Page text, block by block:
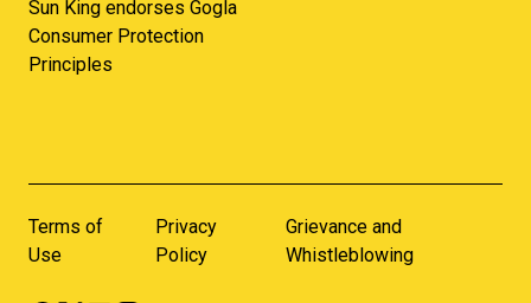
Sun King endorses Gogla
Consumer Protection
Principles
Terms of
Use
Privacy
Policy
Grievance and
Whistleblowing